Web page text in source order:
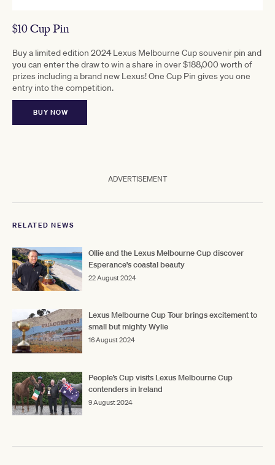
$10 Cup Pin
Buy a limited edition 2024 Lexus Melbourne Cup souvenir pin and
you can enter the draw to win a share in over $188,000 worth of
prizes including a brand new Lexus! One Cup Pin gives you one
entry into the competition.
BUY NOW
ADVERTISEMENT
RELATED NEWS
Ollie and the Lexus Melbourne Cup discover
Esperance's coastal beauty
22 August 2024
Lexus Melbourne Cup Tour brings excitement to
small but mighty Wylie
16 August 2024
People’s Cup visits Lexus Melbourne Cup
contenders in Ireland
9 August 2024